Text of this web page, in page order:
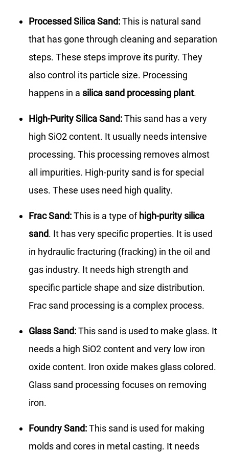
Processed Silica Sand:This is natural sand
that has gone through cleaning and separation
steps. These steps improve its purity. They
also control its particle size. Processing
happens in a silica sand processing plant.
High-Purity Silica Sand:This sand has a very
high SiO2 content. It usually needs intensive
processing. This processing removes almost
all impurities. High-purity sand is for special
uses. These uses need high quality.
Frac Sand:This is a type of high-purity silica
sand. It has very specific properties. It is used
in hydraulic fracturing (fracking) in the oil and
gas industry. It needs high strength and
specific particle shape and size distribution.
Frac sand processing is a complex process.
Glass Sand:This sand is used to make glass. It
needs a high SiO2 content and very low iron
oxide content. Iron oxide makes glass colored.
Glass sand processing focuses on removing
iron.
Foundry Sand:This sand is used for making
molds and cores in metal casting. It needs